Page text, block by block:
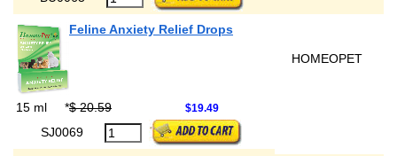
Feline Anxiety Relief Drops
HOMEOPET
15 ml *$ 20.59 $19.49
SJ0069